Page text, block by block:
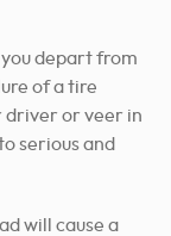
depart from
of a tire
driver or veer in
serious and
will cause a